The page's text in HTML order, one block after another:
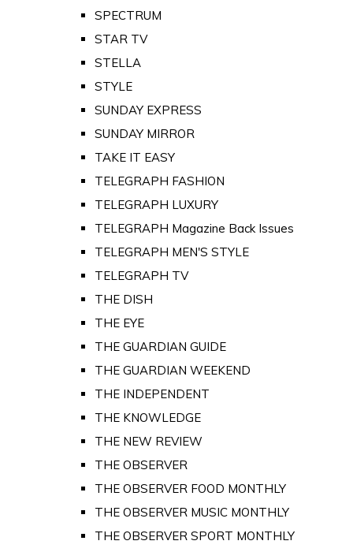
SPECTRUM
STAR TV
STELLA
STYLE
SUNDAY EXPRESS
SUNDAY MIRROR
TAKE IT EASY
TELEGRAPH FASHION
TELEGRAPH LUXURY
TELEGRAPH Magazine Back Issues
TELEGRAPH MEN'S STYLE
TELEGRAPH TV
THE DISH
THE EYE
THE GUARDIAN GUIDE
THE GUARDIAN WEEKEND
THE INDEPENDENT
THE KNOWLEDGE
THE NEW REVIEW
THE OBSERVER
THE OBSERVER FOOD MONTHLY
THE OBSERVER MUSIC MONTHLY
THE OBSERVER SPORT MONTHLY